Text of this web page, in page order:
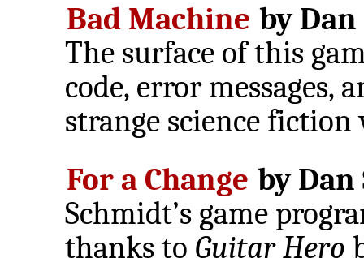
Bad Machine by
The surface of this
code, error messages,
strange science
For a Change by Dan
Schmidt’s game
thanks to Guitar Hero